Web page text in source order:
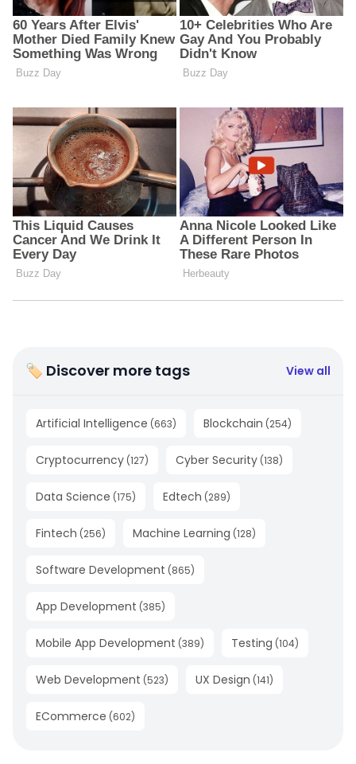
🏷 Discover more tags View all
Artificial Intelligence (663) Blockchain (254)
Cryptocurrency (127) Cyber Security (138)
Data Science (175) Edtech (289)
Fintech (256) Machine Learning (128)
Software Development (865)
App Development (385)
Mobile App Development (389) Testing (104)
Web Development (523) UX Design (141)
ECommerce (602)